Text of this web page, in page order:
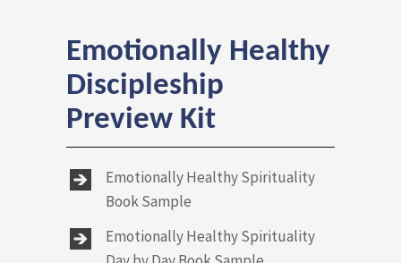
Emotionally Healthy
Discipleship
Preview Kit
Emotionally Healthy Spirituality
Book Sample
Emotionally Healthy Spirituality